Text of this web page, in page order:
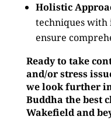
Holistic
techniques with
ensure
Ready to take
and/or stress
we look further
Buddha the best
Wakefield and